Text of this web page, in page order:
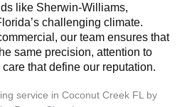
like Sherwin-Williams,
challenging climate.
our team ensures that
same precision, attention to
that define our reputation.